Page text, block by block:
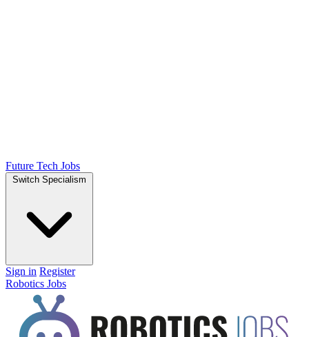
Future Tech Jobs
Switch Specialism
Sign in Register
Robotics Jobs